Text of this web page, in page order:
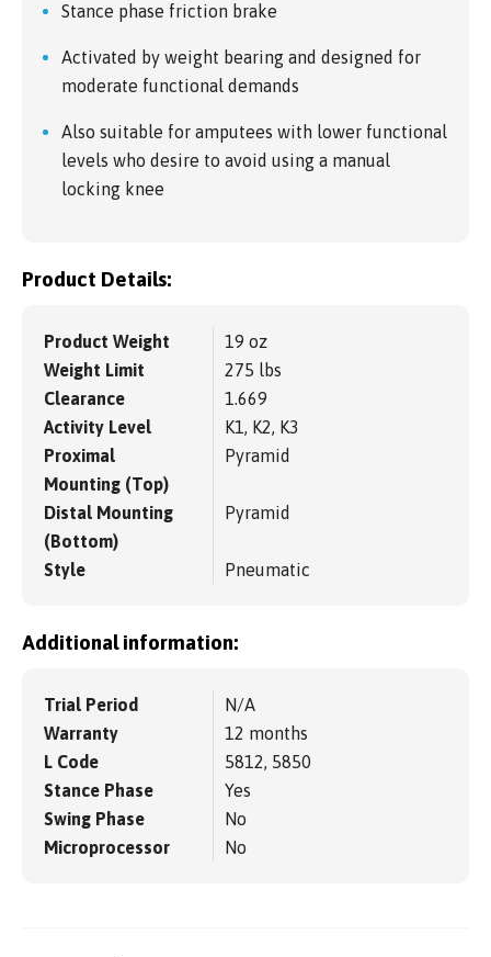
Stance phase friction brake
Activated by weight bearing and designed for
moderate functional demands
Also suitable for amputees with lower functional
levels who desire to avoid using a manual
locking knee
Product Details:
Product Weight
19 oz
Weight Limit
275 lbs
Clearance
1.669
Activity Level
K1, K2, K3
Proximal
Mounting (Top)
Pyramid
Distal Mounting
(Bottom)
Pyramid
Style Pneumatic
Additional information:
Trial Period
N/A
Warranty
12 months
L Code
5812, 5850
Stance Phase
Yes
Swing Phase
No
Microprocessor
No